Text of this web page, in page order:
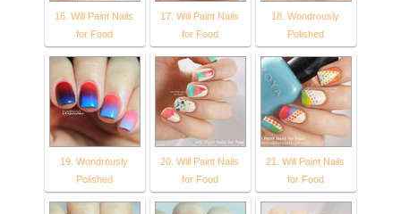
16. Will Paint Nails
for Food
17. Will Paint Nails
for Food
18. Wondrously
Polished
19. Wondrously
Polished
20. Will Paint Nails
for Food
21. Will Paint Nails
for Food